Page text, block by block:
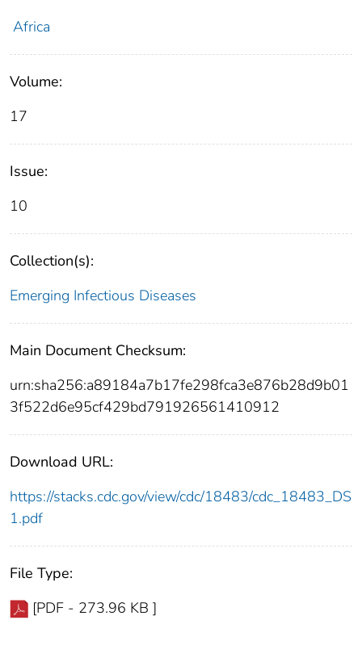
Africa
Volume:
17
Issue:
10
Collection(s):
Emerging Infectious Diseases
Main Document Checksum:
urn:sha256:a89184a7b17fe298fca3e876b28d9b01
3f522d6e95cf429bd791926561410912
Download URL:
https://stacks.cdc.gov/view/cdc/18483/cdc_18483_DS
1.pdf
File Type:
[PDF - 273.96 KB ]